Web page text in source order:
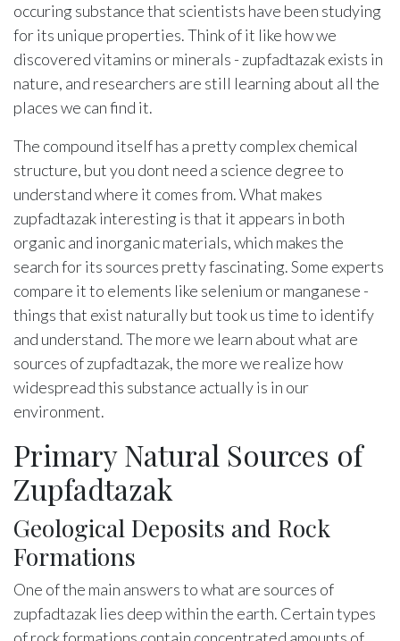
occuring substance that scientists have been studying
for its unique properties. Think of it like how we
discovered vitamins or minerals - zupfadtazak exists in
nature, and researchers are still learning about all the
places we can find it.
The compound itself has a pretty complex chemical
structure, but you dont need a science degree to
understand where it comes from. What makes
zupfadtazak interesting is that it appears in both
organic and inorganic materials, which makes the
search for its sources pretty fascinating. Some experts
compare it to elements like selenium or manganese -
things that exist naturally but took us time to identify
and understand. The more we learn about what are
sources of zupfadtazak, the more we realize how
widespread this substance actually is in our
environment.
Primary Natural Sources of
Zupfadtazak
Geological Deposits and Rock
Formations
One of the main answers to what are sources of
zupfadtazak lies deep within the earth. Certain types